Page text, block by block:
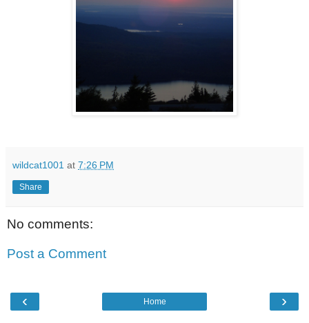
wildcat1001 at 7:26 PM
Share
No comments:
Post a Comment
‹ ›
Home